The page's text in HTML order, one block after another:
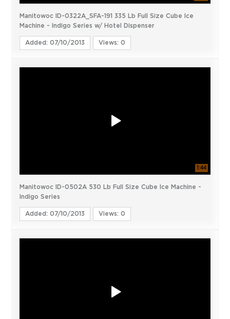
Manitowoc ID-0322A_SFA-191 335 Lb Full Size Cube Ice
Machine - Indigo Series w/ Hotel Dispenser
Added: 07/10/2013 Views: 0
1:44
Manitowoc ID-0502A 530 Lb Full Size Cube Ice Machine -
Indigo Series
Added: 07/10/2013 Views: 0